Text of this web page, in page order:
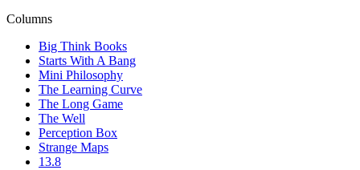
Columns
Big Think Books
Starts With A Bang
Mini Philosophy
The Learning Curve
The Long Game
The Well
Perception Box
Strange Maps
13.8